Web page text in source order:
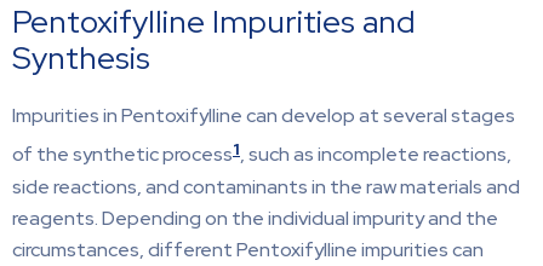
Pentoxifylline Impurities and
Synthesis
Impurities in Pentoxifylline can develop at several stages
of the synthetic process1, such as incomplete reactions,
side reactions, and contaminants in the raw materials and
reagents. Depending on the individual impurity and the
circumstances, different Pentoxifylline impurities can